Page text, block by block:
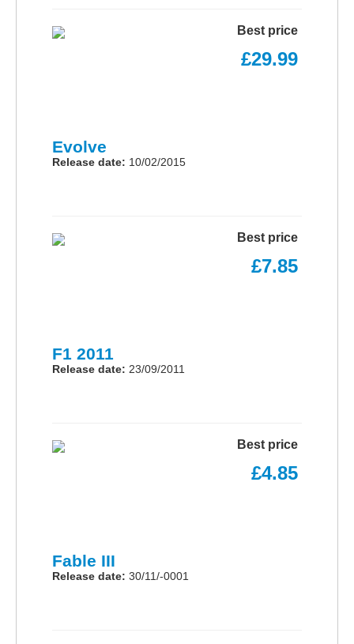
Best price
£29.99
Evolve
Release date: 10/02/2015
Best price
£7.85
F1 2011
Release date: 23/09/2011
Best price
£4.85
Fable III
Release date: 30/11/-0001